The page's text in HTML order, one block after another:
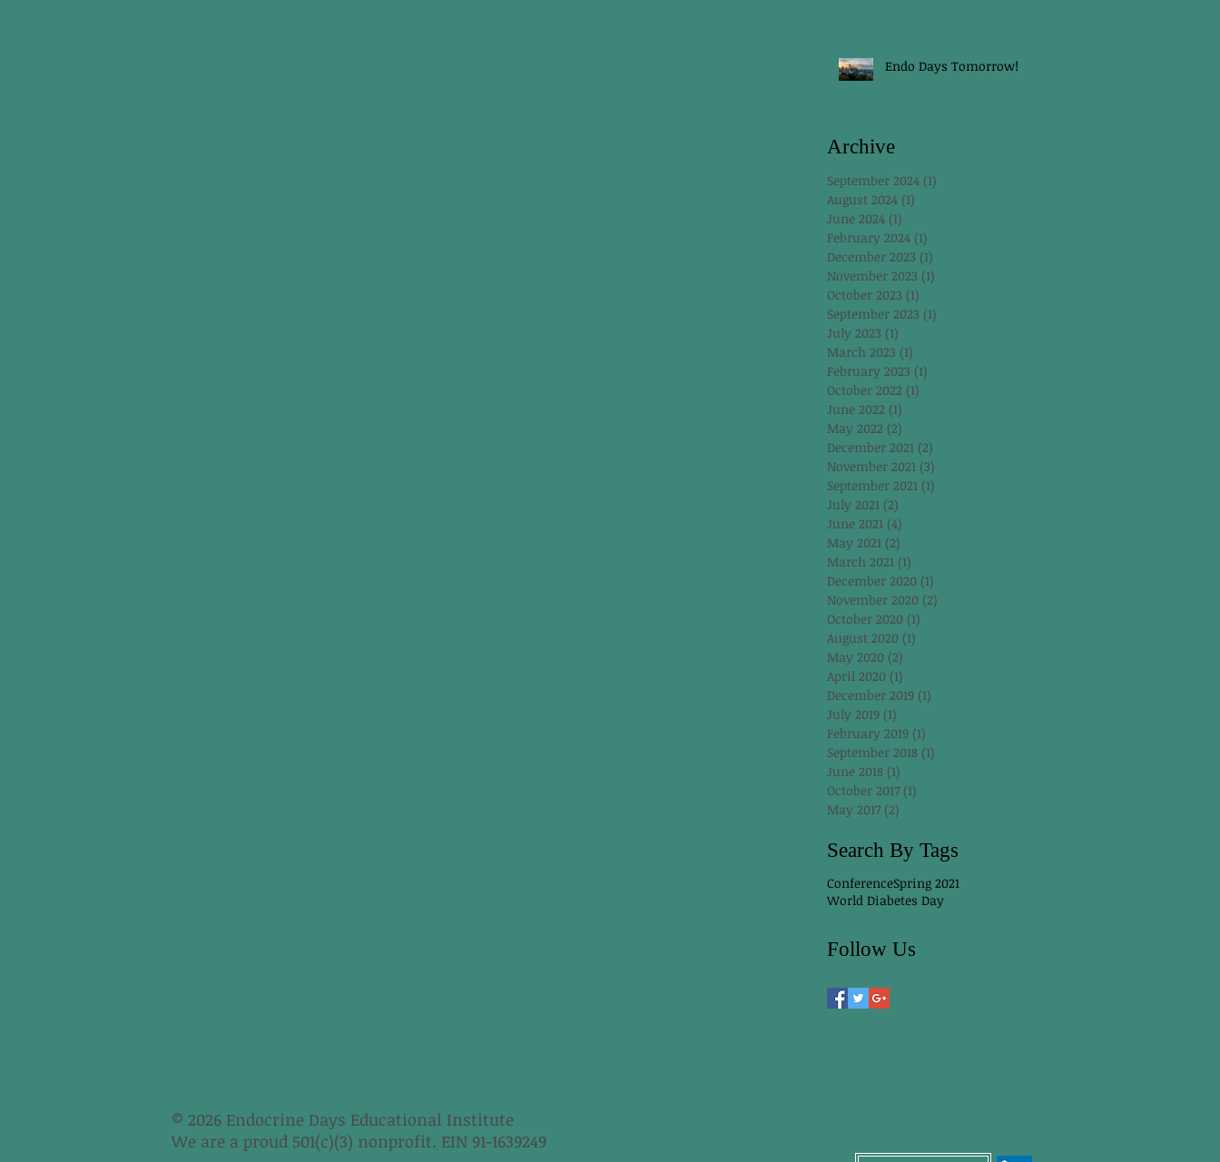
Endo Days Tomorrow!
Archive
September 2024 (1)
August 2024 (1)
June 2024 (1)
February 2024 (1)
December 2023 (1)
November 2023 (1)
October 2023 (1)
September 2023 (1)
July 2023 (1)
March 2023 (1)
February 2023 (1)
October 2022 (1)
June 2022 (1)
May 2022 (2)
December 2021 (2)
November 2021 (3)
September 2021 (1)
July 2021 (2)
June 2021 (4)
May 2021 (2)
March 2021 (1)
December 2020 (1)
November 2020 (2)
October 2020 (1)
August 2020 (1)
May 2020 (2)
April 2020 (1)
December 2019 (1)
July 2019 (1)
February 2019 (1)
September 2018 (1)
June 2018 (1)
October 2017 (1)
May 2017 (2)
Search By Tags
ConferenceSpring 2021
World Diabetes Day
Follow Us
© 2026 Endocrine Days Educational Institute
We are a proud 501(c)(3) nonprofit. EIN 91-1639249